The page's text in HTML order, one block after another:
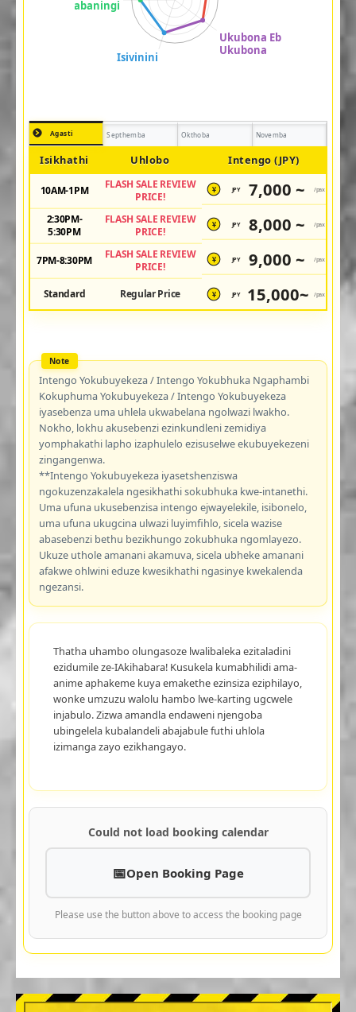
Agasti Septhemba Okthoba Novemba
Isikhathi Uhlobo Intengo (JPY)
10AM-1PM
FLASH SALE REVIEW
PRICE!
¥ JPY 7,000 ~ /pax
2:30PM-
5:30PM
FLASH SALE REVIEW
PRICE!
¥ JPY 8,000 ~ /pax
7PM-8:30PM
FLASH SALE REVIEW
PRICE!
¥ JPY 9,000 ~ /pax
Standard Regular Price ¥ JPY 15,000~ /pax
Intengo Yokubuyekeza / Intengo Yokubhuka Ngaphambi
Kokuphuma Yokubuyekeza / Intengo Yokubuyekeza
iyasebenza uma uhlela ukwabelana ngolwazi lwakho.
Nokho, lokhu akusebenzi ezinkundleni zemidiya
yomphakathi lapho izaphulelo ezisuselwe ekubuyekezeni
zingangenwa.
**Intengo Yokubuyekeza iyasetshenziswa
ngokuzenzakalela ngesikhathi sokubhuka kwe-intanethi.
Uma ufuna ukusebenzisa intengo ejwayelekile, isibonelo,
uma ufuna ukugcina ulwazi luyimfihlo, sicela wazise
abasebenzi bethu bezikhungo zokubhuka ngomlayezo.
Ukuze uthole amanani akamuva, sicela ubheke amanani
afakwe ohlwini eduze kwesikhathi ngasinye kwekalenda
ngezansi.
Thatha uhambo olungasoze lwalibaleka ezitaladini
ezidumile ze-IAkihabara! Kusukela kumabhilidi ama-
anime aphakeme kuya emakethe ezinsiza eziphilayo,
wonke umzuzu walolu hambo lwe-karting ugcwele
injabulo. Zizwa amandla endaweni njengoba
ubingelela kubalandeli abajabule futhi uhlola
izimanga zayo ezikhangayo.
Could not load booking calendar
Open Booking Page
Please use the button above to access the booking page